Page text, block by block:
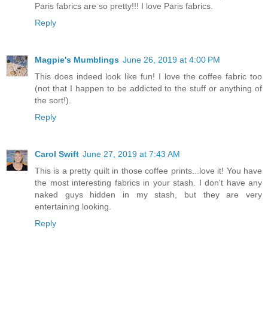
Paris fabrics are so pretty!!! I love Paris fabrics.
Reply
Magpie's Mumblings June 26, 2019 at 4:00 PM
This does indeed look like fun! I love the coffee fabric too
(not that I happen to be addicted to the stuff or anything of
the sort!).
Reply
Carol Swift June 27, 2019 at 7:43 AM
This is a pretty quilt in those coffee prints...love it! You have
the most interesting fabrics in your stash. I don't have any
naked guys hidden in my stash, but they are very
entertaining looking.
Reply